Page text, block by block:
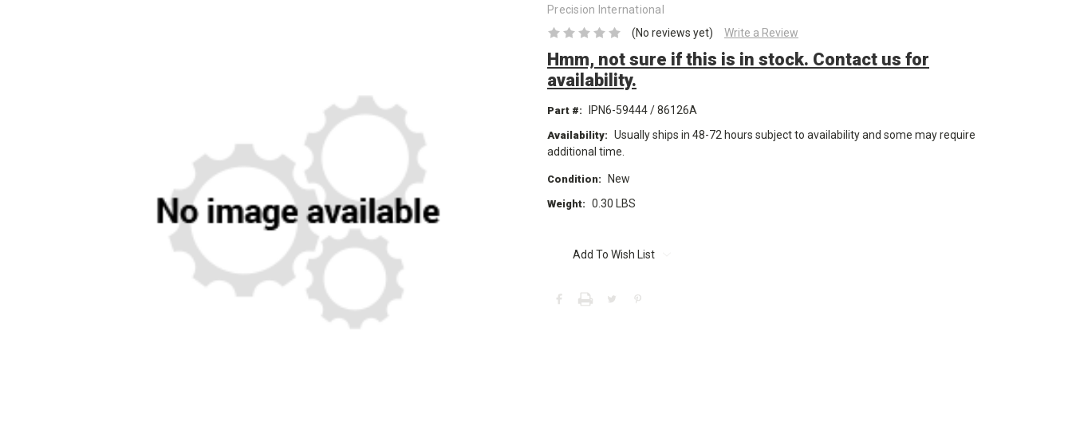
Precision International
(No reviews yet)
Write a Review
Hmm, not sure if this is in stock. Contact us for
availability.
Part #: IPN6-59444 / 86126A
Availability: Usually ships in 48-72 hours subject to availability and some may require
additional time.
Condition: New
Weight: 0.30 LBS
Stock:Add To Wish List